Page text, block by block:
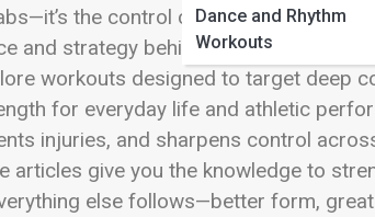
Dance and Rhythm
Workouts
the control center for posture,
and strategy behind developing a
workouts designed to target deep
for everyday life and athletic
injuries, and sharpens control
articles give you the knowledge to
else follows—better form,